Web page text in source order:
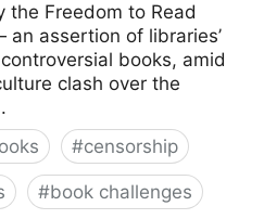
the Freedom to Read
assertion of libraries’
books, amid
clash over the
#censorship
#book challenges